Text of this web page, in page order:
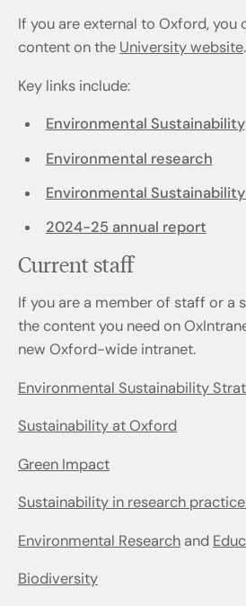
If you are external to Oxford, you
content on the University website.
Key links include:
Environmental Sustainability
Environmental research
Environmental
2024-25 annual report
Current staff
If you are a member of staff or a
the content you need on
new Oxford-wide intranet.
Environmental Sustainability
Sustainability at Oxford
Green Impact
Sustainability in research
Environmental Research and
Biodiversity